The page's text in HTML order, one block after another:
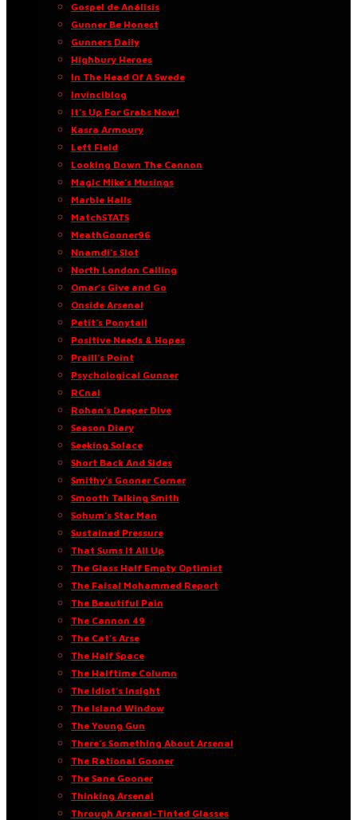
Gospel de Análisis
Gunner Be Honest
Gunners Daily
Highbury Heroes
In The Head Of A Swede
Invinciblog
It’s Up For Grabs Now!
Kasra Armoury
Left Field
Looking Down The Cannon
Magic Mike’s Musings
Marble Halls
MatchSTATS
MeathGooner96
Nnamdi’s Slot
North London Calling
Omar’s Give and Go
Onside Arsenal
Petit’s Ponytail
Positive Needs & Hopes
Praill’s Point
Psychological Gunner
RCnal
Rohan’s Deeper Dive
Season Diary
Seeking Solace
Short Back And Sides
Smithy’s Gooner Corner
Smooth Talking Smith
Sohum’s Star Man
Sustained Pressure
That Sums It All Up
The Glass Half Empty Optimist
The Faisal Mohammed Report
The Beautiful Pain
The Cannon 49
The Cat’s Arse
The Half Space
The Halftime Column
The Idiot’s Insight
The Island Window
The Young Gun
There’s Something About Arsenal
The Rational Gooner
The Sane Gooner
Thinking Arsenal
Through Arsenal-Tinted Glasses